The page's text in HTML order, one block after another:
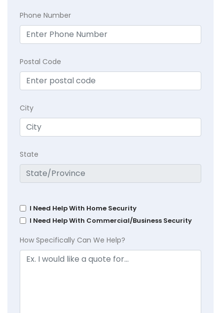
Phone Number
Postal Code
City
State
I Need Help With Home Security
I Need Help With Commercial/Business Security
How Specifically Can We Help?